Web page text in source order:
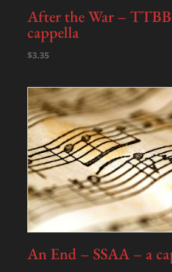
After the War –
cappella
$3.35
An End – SSAA – a